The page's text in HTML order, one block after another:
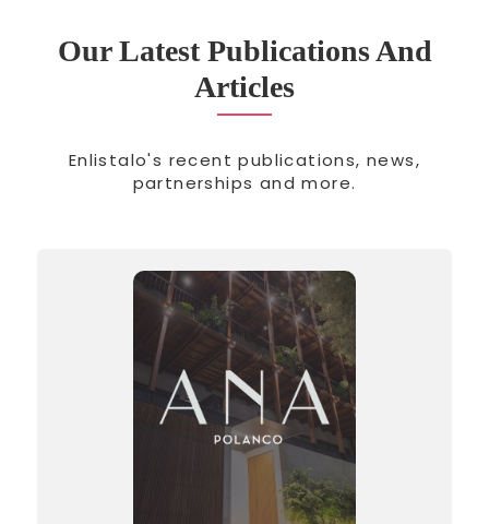
Our Latest Publications And
Articles
Enlistalo's recent publications, news,
partnerships and more.